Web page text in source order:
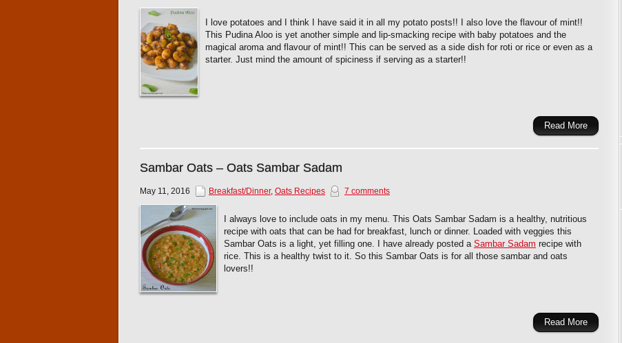
I love potatoes and I think I have said it in all my potato posts!! I also love the flavour of mint!!
This Pudina Aloo is yet another simple and lip-smacking recipe with baby potatoes and the
magical aroma and flavour of mint!! This can be served as a side dish for roti or rice or even as a
starter. Just mind the amount of spiciness if serving as a starter!!
Read More
Sambar Oats – Oats Sambar Sadam
May 11, 2016 Breakfast/Dinner, Oats Recipes 7 comments
I always love to include oats in my menu. This Oats Sambar Sadam is a healthy, nutritious
recipe with oats that can be had for breakfast, lunch or dinner. Loaded with veggies this
Sambar Oats is a light, yet filling one. I have already posted a Sambar Sadam recipe with
rice. This is a healthy twist to it. So this Sambar Oats is for all those sambar and oats
lovers!!
Read More